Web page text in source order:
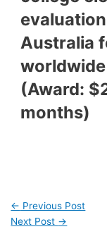
Australia
(Award:
months)
← Previous Post
Next Post →